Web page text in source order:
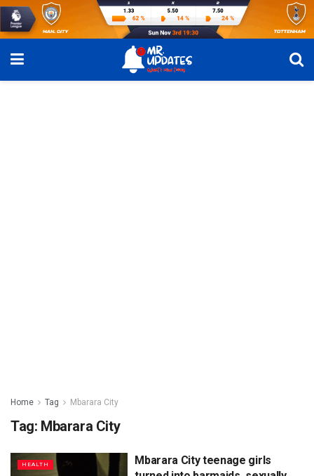
Home Tag Mbarara City
Tag: Mbarara City
HEALTH
Mbarara City teenage girls